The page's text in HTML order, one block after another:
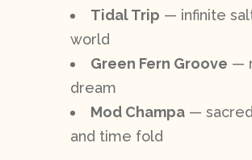
Tidal Trip — infinite
world
Green Fern Groove —
dream
Mod Champa —
and time fold